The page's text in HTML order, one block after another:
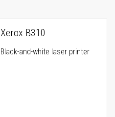
Xerox B310
Black-and-white laser printer